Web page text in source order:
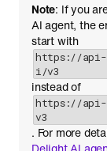
Note: If you
AI agent, the
start with
https://
i/v3
instead of
https://api-
v3
. For more